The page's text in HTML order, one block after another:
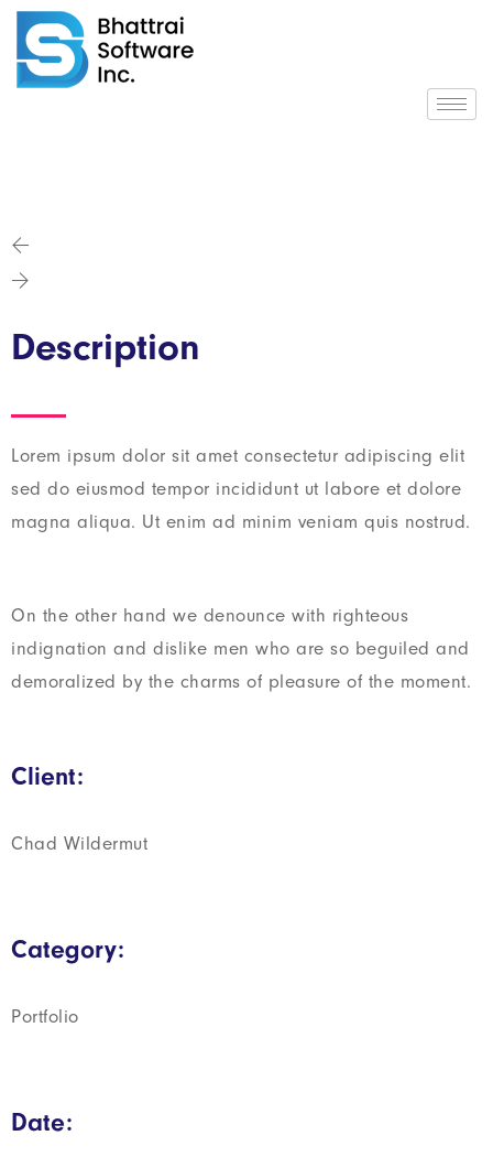
Description
Lorem ipsum dolor sit amet consectetur adipiscing elit
sed do eiusmod tempor incididunt ut labore et dolore
magna aliqua. Ut enim ad minim veniam quis nostrud.
On the other hand we denounce with righteous
indignation and dislike men who are so beguiled and
demoralized by the charms of pleasure of the moment.
Client:
Chad Wildermut
Category:
Portfolio
Date: